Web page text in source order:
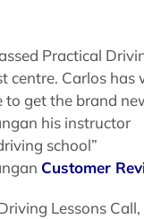
Practical
centre. Carlos has
to get the brand
his instructor
school”
Customer
Lessons